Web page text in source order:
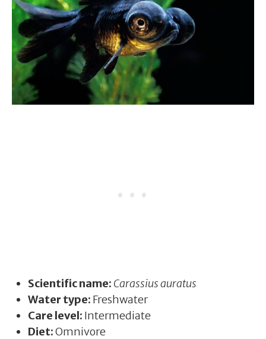
Scientific name: Carassius auratus
Water type: Freshwater
Care level: Intermediate
Diet:Omnivore